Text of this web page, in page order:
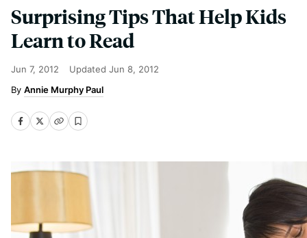
Surprising Tips That Help Kids
Learn to Read
Jun 7, 2012 Updated Jun 8, 2012
Annie Murphy Paul